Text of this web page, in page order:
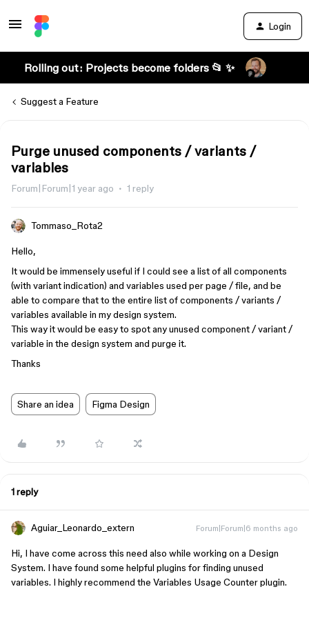
Login
Rolling out: Projects become folders 📂 ✨
Suggest a Feature
Purge unused components / variants /
variables
Forum|Forum|1 year ago 1 reply
Tommaso_Rota2
Hello,
It would be immensely useful if I could see a list of all components
(with variant indication) and variables used per page / file, and be
able to compare that to the entire list of components / variants /
variables available in my design system.
This way it would be easy to spot any unused component / variant /
variable in the design system and purge it.
Thanks
Share an idea Figma Design
1 reply
Aguiar_Leonardo_extern Forum|Forum|6 months ago
Hi, I have come across this need also while working on a Design
System. I have found some helpful plugins for finding unused
variables. I highly recommend the Variables Usage Counter plugin.